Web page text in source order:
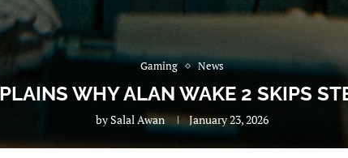
Gaming News
WHY ALAN WAKE 2 SKIPS
bySalal Awan January 23, 2026